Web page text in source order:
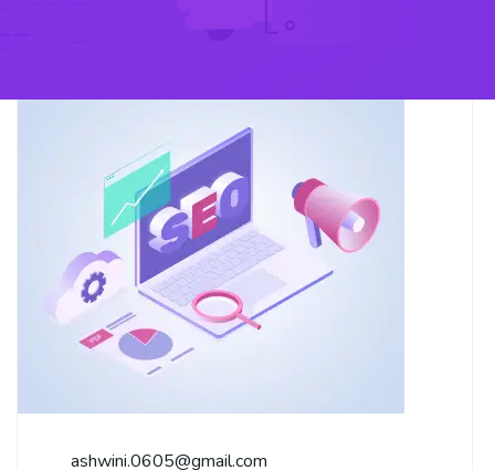
ashwini.0605@gmail.com